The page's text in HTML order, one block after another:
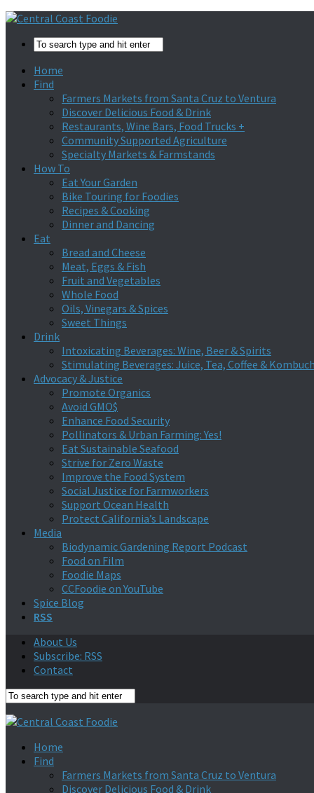
Home
Find
Farmers Markets from Santa Cruz to Ventura
Discover Delicious Food & Drink
Restaurants, Wine Bars, Food Trucks +
Community Supported Agriculture
Specialty Markets & Farmstands
How To
Eat Your Garden
Bike Touring for Foodies
Recipes & Cooking
Dinner and Dancing
Eat
Bread and Cheese
Meat, Eggs & Fish
Fruit and Vegetables
Whole Food
Oils, Vinegars & Spices
Sweet Things
Drink
Intoxicating Beverages: Wine, Beer & Spirits
Stimulating Beverages: Juice, Tea, Coffee &
Advocacy & Justice
Promote Organics
Avoid GMO$
Enhance Food Security
Pollinators & Urban Farming: Yes!
Eat Sustainable Seafood
Strive for Zero Waste
Improve the Food System
Social Justice for Farmworkers
Support Ocean Health
Protect California’s Landscape
Media
Biodynamic Gardening Report Podcast
Food on Film
Foodie Maps
CCFoodie on YouTube
Spice Blog
RSS
About Us
Subscribe: RSS
Contact
Home
Find
Farmers Markets from Santa Cruz to Ventura
Discover Delicious Food & Drink